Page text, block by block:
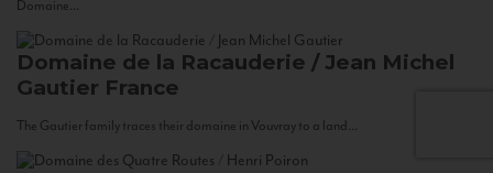
Domaine...
Domaine de la Racauderie / Jean Michel
Gautier France
The Gautier family traces their domaine in Vouvray to a land...